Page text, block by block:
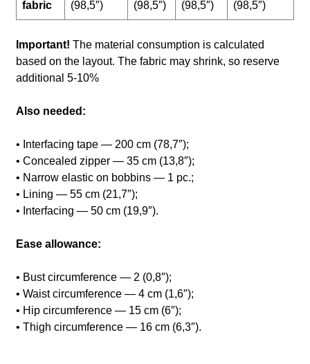
fabric (98,5″) (98,5″) (98,5″) (98,5″)
Important! The material consumption is calculated
based on the layout. The fabric may shrink, so reserve
additional 5-10%
Also needed:
• Interfacing tape — 200 cm (78,7″);
• Concealed zipper — 35 cm (13,8″);
• Narrow elastic on bobbins — 1 pc.;
• Lining — 55 cm (21,7″);
• Interfacing — 50 cm (19,9″).
Ease allowance:
• Bust circumference — 2 (0,8″);
• Waist circumference — 4 cm (1,6″);
• Hip circumference — 15 cm (6″);
• Thigh circumference — 16 cm (6,3″).